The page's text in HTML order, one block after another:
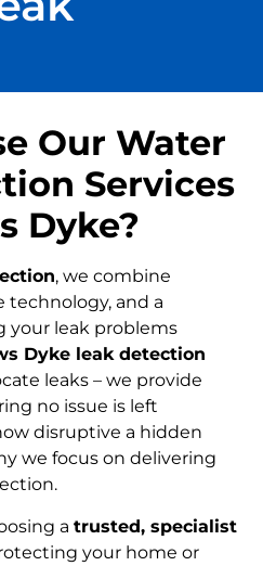
Our Water
Services
Dyke?
, we combine
and a
leak problems
Dyke leak detection
leaks – we provide
no issue is left
disruptive a hidden
we focus on delivering
a trusted, specialist
your home or